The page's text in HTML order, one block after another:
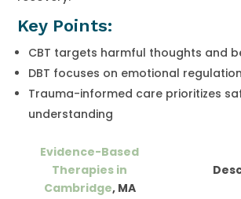
Key Points:
CBT targets harmful thoughts and
DBT focuses on emotional
Trauma-informed care prioritizes
understanding
Evidence-Based
Therapies in
Cambridge, MA